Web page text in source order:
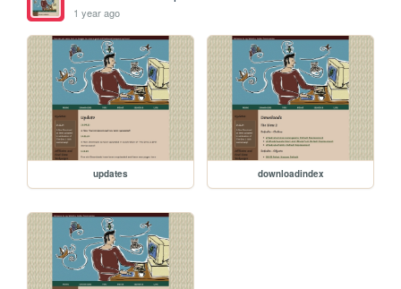
1 year ago
updates downloadindex